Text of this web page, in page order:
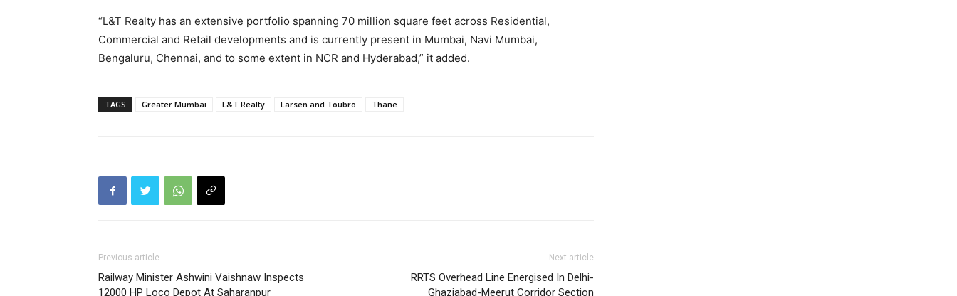
“L&T Realty has an extensive portfolio spanning 70 million square feet across Residential,
Commercial and Retail developments and is currently present in Mumbai, Navi Mumbai,
Bengaluru, Chennai, and to some extent in NCR and Hyderabad,” it added.
TAGS Greater Mumbai L&T Realty Larsen and Toubro Thane
Previous article
Railway Minister Ashwini Vaishnaw Inspects
12000 HP Loco Depot At Saharanpur
Next article
RRTS Overhead Line Energised In Delhi-
Ghaziabad-Meerut Corridor Section